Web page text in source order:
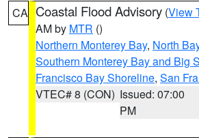
CA Coastal Flood Advisory (View
AM by MTR ()
Northern Monterey Bay, North
Southern Monterey Bay and Big
Francisco Bay Shoreline, San
VTEC# 8 (CON) Issued: 07:00
PM